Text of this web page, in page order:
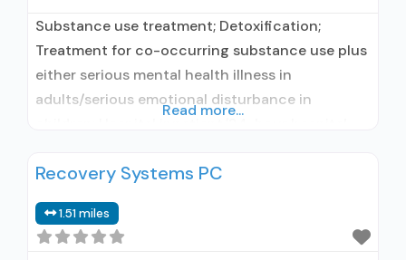
Substance use treatment; Detoxification;
Treatment for co-occurring substance use plus
either serious mental health illness in
adults/serious emotional disturbance in
Hospital inpatient treatment; Psychiatric
facility administers/prescribes medication for
alcohol use disorder; In-network prescribing
Read more...
Recovery Systems PC
1.51 miles